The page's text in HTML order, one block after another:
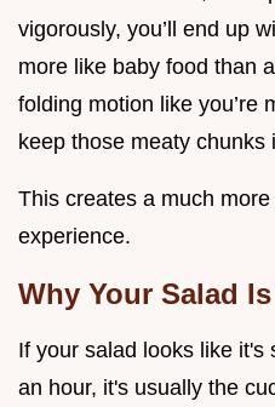
vigorously, you’ll end up
more like baby food than
folding motion like you’re
keep those meaty chunks
This creates a much
experience.
Why Your Salad
If your salad looks like it's
an hour, it's usually the